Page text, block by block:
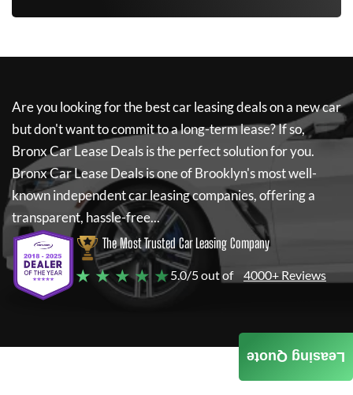
Are you looking for the best car leasing deals on a new car
but don't want to commit to a long-term lease? If so,
Bronx Car Lease Dealsis the perfect solution for you.
Bronx Car Lease Dealsis one of Brooklyn's most well-
known independent car leasing companies, offering a
transparent, hassle-free...
The Most Trusted Car Leasing Company
★ ★ ★ ★ ★5.0/5 out of 4000+ Reviews
Leasing Quote